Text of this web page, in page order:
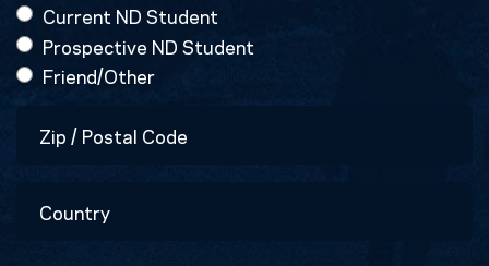
Current ND Student
Prospective ND Student
Friend/Other
Code